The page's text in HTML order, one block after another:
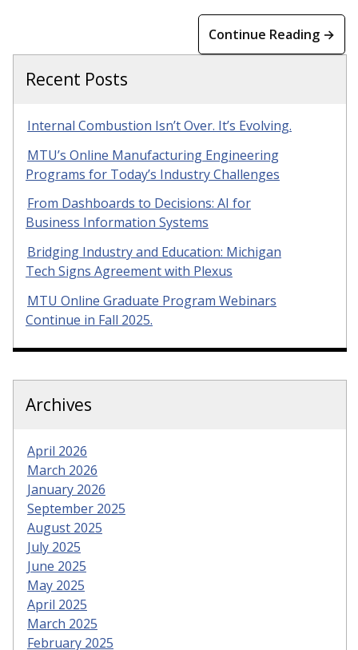
Continue Reading →
Recent Posts
Internal Combustion Isn’t Over. It’s Evolving.
MTU’s Online Manufacturing Engineering
Programs for Today’s Industry Challenges
From Dashboards to Decisions: AI for
Business Information Systems
Bridging Industry and Education: Michigan
Tech Signs Agreement with Plexus
MTU Online Graduate Program Webinars
Continue in Fall 2025.
Archives
April 2026
March 2026
January 2026
September 2025
August 2025
July 2025
June 2025
May 2025
April 2025
March 2025
February 2025